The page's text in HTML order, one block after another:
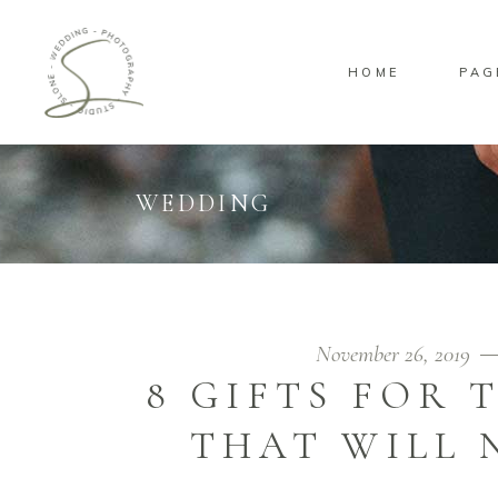
HOME
Standard
Masonry
Pinterest
WEDDING
November 26, 2019
8 GIFTS FOR
THAT WILL